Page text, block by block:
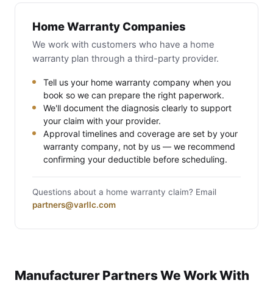
Home Warranty Companies
We work with customers who have a home
warranty plan through a third-party provider.
Tell us your home warranty company when you
book so we can prepare the right paperwork.
We'll document the diagnosis clearly to support
your claim with your provider.
Approval timelines and coverage are set by your
warranty company, not by us — we recommend
confirming your deductible before scheduling.
Questions about a home warranty claim? Email
partners@varllc.com
Manufacturer Partners We Work With